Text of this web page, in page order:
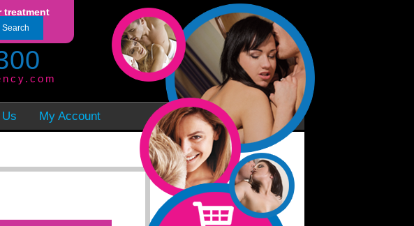
treatment
Search
My Account